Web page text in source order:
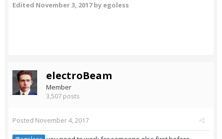
Edited November 3, 2017by egoless
electroBeam
Member
3,507 posts
Posted November 4, 2017